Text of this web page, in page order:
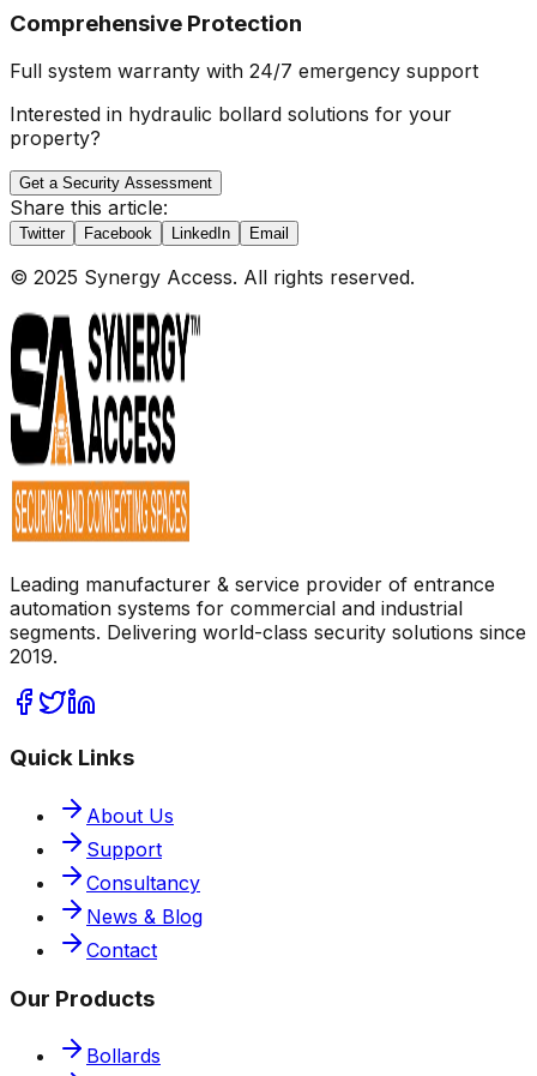
Comprehensive Protection
Full system warranty with 24/7 emergency support
Interested in hydraulic bollard solutions for your
property?
Get a Security Assessment
Share this article:
Twitter Facebook LinkedIn Email
© 2025 Synergy Access. All rights reserved.
Leading manufacturer & service provider of entrance
automation systems for commercial and industrial
segments. Delivering world-class security solutions since
2019.
Quick Links
About Us
Support
Consultancy
News & Blog
Contact
Our Products
Bollards